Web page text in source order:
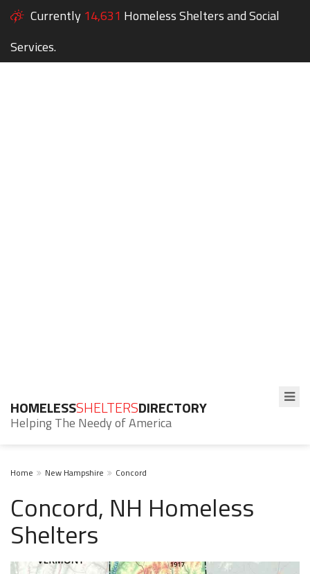
Currently 14,631 Homeless Shelters and Social
Services.
HOMELESSSHELTERSDIRECTORY
Helping The Needy of America
Home New Hampshire Concord
Concord, NH Homeless
Shelters